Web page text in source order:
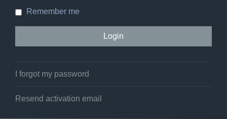
Remember me
I forgot my password
Resend activation email